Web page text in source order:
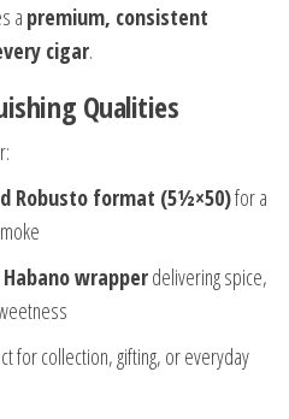
a premium, consistent
cigar.
Qualities
Robusto format (5½×50)for a
wrapperdelivering spice,
for collection, gifting, or everyday